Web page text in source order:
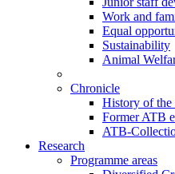
Work and
Equal
Sustainability
Animal
Chronicle
History of the
Former ATB
ATB-
Research
Programme areas